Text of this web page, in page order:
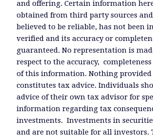
and offering. Certain information
obtained from third party sources
believed to be reliable, has not been
verified and its accuracy or
guaranteed. No representation is
respect to the accuracy,
of this information. Nothing provided
constitutes tax advice. Individuals
advice of their own tax advisor for
information regarding tax
investments. Investments in
and are not suitable for all investors.